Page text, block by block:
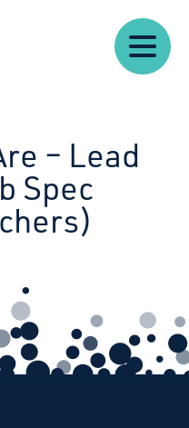
News
Us
– Lead
Spec